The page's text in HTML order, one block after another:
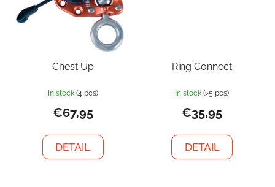
Chest Up
In stock (4 pcs)
€67,95
DETAIL
Ring Connect
In stock (>5 pcs)
€35,95
DETAIL